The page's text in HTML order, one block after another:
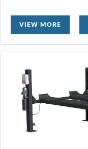
VIEW MORE